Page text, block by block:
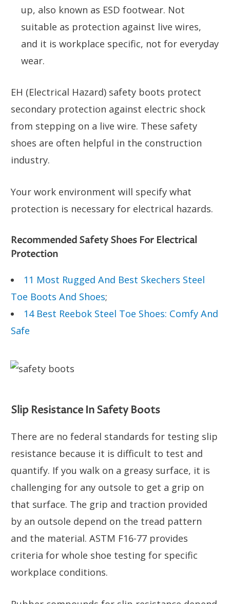
up, also known as ESD footwear. Not
suitable as protection against live wires,
and it is workplace specific, not for everyday
wear.
EH (Electrical Hazard) safety boots protect
secondary protection against electric shock
from stepping on a live wire. These safety
shoes are often helpful in the construction
industry.
Your work environment will specify what
protection is necessary for electrical hazards.
Recommended Safety Shoes For Electrical
Protection
11 Most Rugged And Best Skechers Steel
Toe Boots And Shoes;
14 Best Reebok Steel Toe Shoes: Comfy And
Safe
Slip Resistance In Safety Boots
There are no federal standards for testing slip
resistance because it is difficult to test and
quantify. If you walk on a greasy surface, it is
challenging for any outsole to get a grip on
that surface. The grip and traction provided
by an outsole depend on the tread pattern
and the material. ASTM F16-77 provides
criteria for whole shoe testing for specific
workplace conditions.